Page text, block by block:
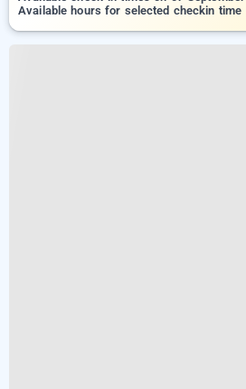
Available hours for selected checkin time